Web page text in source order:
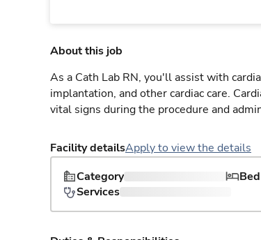
About this job
As a Cath Lab RN, you'll assist with
implantation, and other cardiac care.
vital signs during the procedure and
Facility detailsApply to view the details
Category
Services